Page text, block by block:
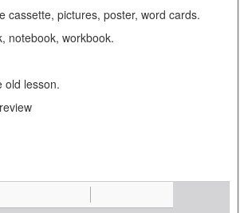
cassette, pictures, poster, word cards.
notebook, workbook.
old lesson.